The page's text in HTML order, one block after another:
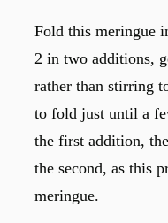
Fold this meringue
2 in two additions,
rather than stirring
to fold just until a
the first addition,
the second, as this
meringue.